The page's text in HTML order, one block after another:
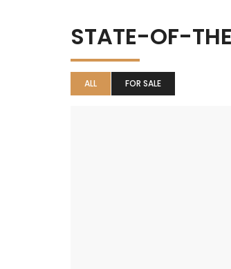
STATE-OF-
ALL FOR SALE